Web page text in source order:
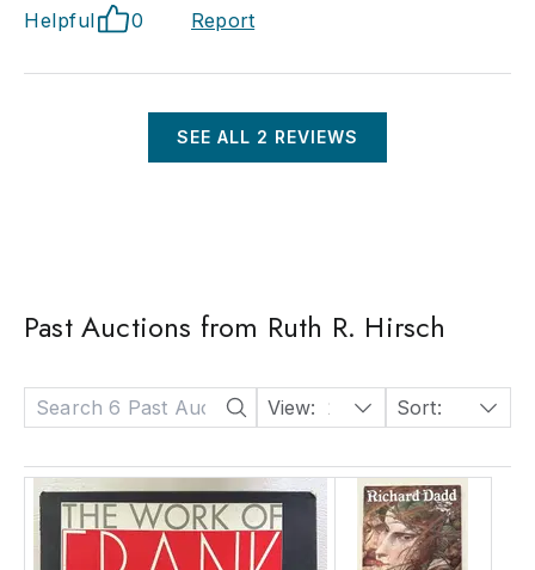
Helpful 0 Report
SEE ALL 2 REVIEWS
Past Auctions from Ruth R. Hirsch
View: 24 Sort: Date: Descending